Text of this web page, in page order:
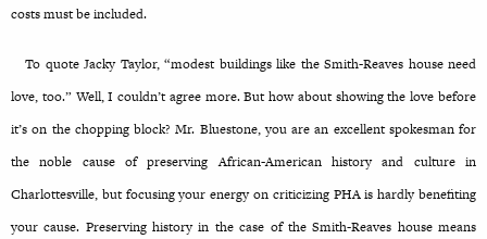
costs must be included.
To quote Jacky Taylor, “modest buildings like the Smith-Reaves house need
love, too.” Well, I couldn’t agree more. But how about showing the love before
it’s on the chopping block? Mr. Bluestone, you are an excellent spokesman for
the noble cause of preserving African-American history and culture in
Charlottesville, but focusing your energy on criticizing PHA is hardly benefiting
your cause. Preserving history in the case of the Smith-Reaves house means